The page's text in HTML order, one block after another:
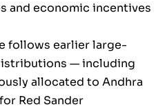
and economic incentives
follows earlier large-
— including
allocated to Andhra
Red Sander